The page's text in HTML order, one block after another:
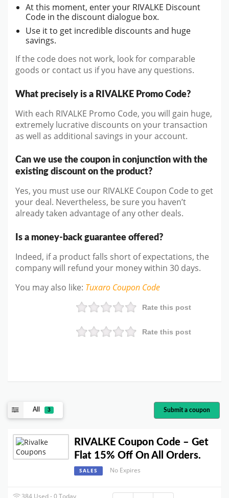
At this moment, enter your RIVALKE Discount
Code in the discount dialogue box.
Use it to get incredible discounts and huge
savings.
If the code does not work, look for comparable
goods or contact us if you have any questions.
What precisely is a RIVALKE Promo Code?
With each RIVALKE Promo Code, you will gain huge,
extremely lucrative discounts on your transaction
as well as additional savings in your account.
Can we use the coupon in conjunction with the
existing discount on the product?
Yes, you must use our RIVALKE Coupon Code to get
your deal. Nevertheless, be sure you haven’t
already taken advantage of any other deals.
Is a money-back guarantee offered?
Indeed, if a product falls short of expectations, the
company will refund your money within 30 days.
You may also like: Tuxaro Coupon Code
Rate this post
Rate this post
All 3 Submit a coupon
RIVALKE Coupon Code – Get
Flat 15% Off On All Orders.
SALES No Expires
384 Used - 0 Today